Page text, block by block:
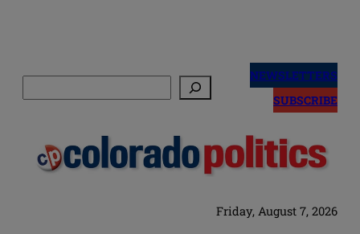
NEWSLETTERS
SUBSCRIBE
Friday, August 7, 2026